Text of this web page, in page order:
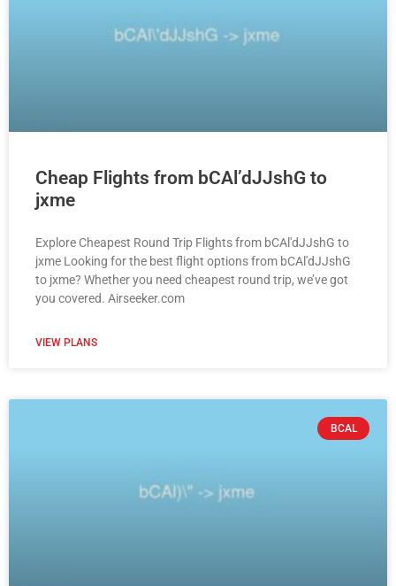
Cheap Flights from bCAl’dJJshG to
jxme
Explore Cheapest Round Trip Flights from bCAl'dJJshG to
jxme Looking for the best flight options from bCAl'dJJshG
to jxme? Whether you need cheapest round trip, we’ve got
you covered. Airseeker.com
VIEW PLANS
BCAL